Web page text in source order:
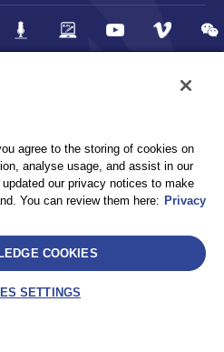
Sitemap
Ltd and each of its affiliates are
agree to the storing of cookies on
analyse usage, and assist in our
our privacy notices to make
You can review them here: Privacy
COOKIES
SETTINGS